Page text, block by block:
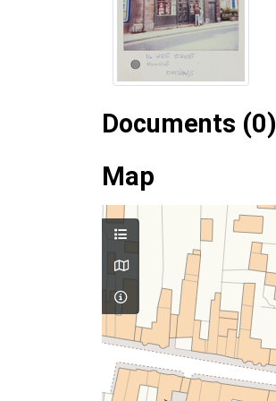
Documents (0)
Map